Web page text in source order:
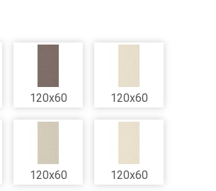
120x60 120x60
120x60 120x60